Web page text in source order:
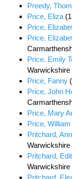
Preedy,
Price, Eliza
Price,
Price,
Price, Emily
Warwickshire
Price, Fanny
Price, John
Price, Mary
Price, William
Pritchard,
Warwickshire
Pritchard,
Warwickshire